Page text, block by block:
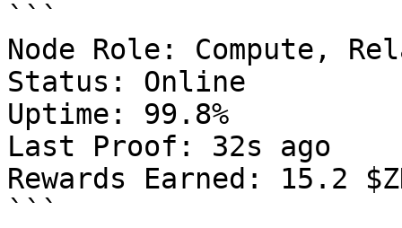
```
Node Role: Compute,
Status: Online
Uptime: 99.8%
Last Proof: 32s ago
Rewards Earned: 15.2
```